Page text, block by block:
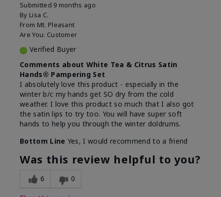
Submitted 9 months ago
By Lisa C.
From Mt. Pleasant
Are You: Customer
Verified Buyer
Comments about White Tea & Citrus Satin
Hands® Pampering Set
I absolutely love this product - especially in the
winter b/c my hands get SO dry from the cold
weather. I love this product so much that I also got
the satin lips to try too. You will have super soft
hands to help you through the winter doldrums.
Bottom Line Yes, I would recommend to a friend
Was this review helpful to you?
6 0